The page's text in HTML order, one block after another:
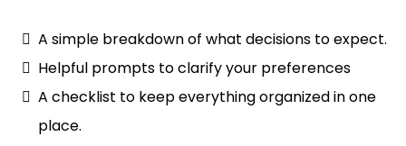
A simple breakdown of what decisions to expect.
Helpful prompts to clarify your preferences
A checklist to keep everything organized in one
place.